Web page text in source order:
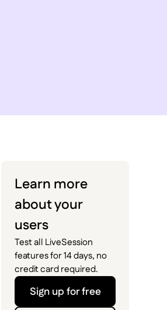
Learn more
about your
users
Test all LiveSession
features for 14 days, no
credit card required.
Sign up for free